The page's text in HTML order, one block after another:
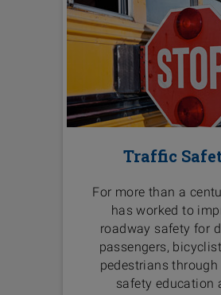
Traffic
For more than a
has worked to
roadway safety for
passengers,
pedestrians
safety education